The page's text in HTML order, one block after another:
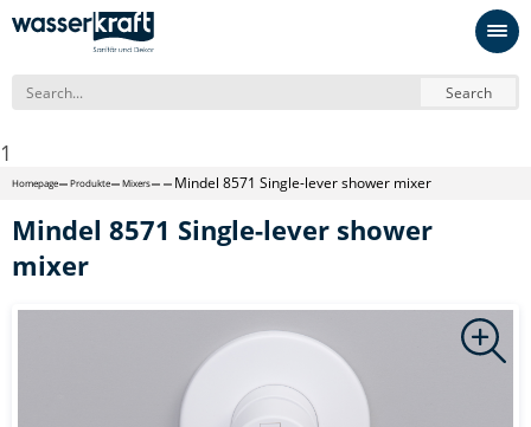
Search
1
Homepage Produkte Mixers Mindel 8571 Single-lever shower mixer
Mindel 8571 Single-lever shower
mixer